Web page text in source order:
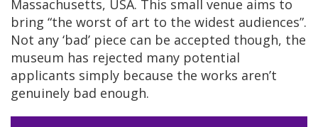
Massachusetts, USA. This small venue aims to
bring “the worst of art to the widest audiences”.
Not any ‘bad’ piece can be accepted though, the
museum has rejected many potential
applicants simply because the works aren’t
genuinely bad enough.